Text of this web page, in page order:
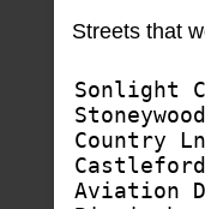
Streets that